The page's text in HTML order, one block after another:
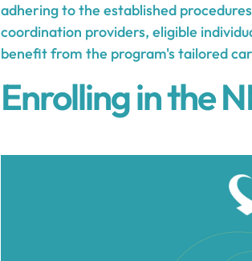
adhering to the established
coordination providers, eligible
benefit from the program's tailored
Enrolling in the